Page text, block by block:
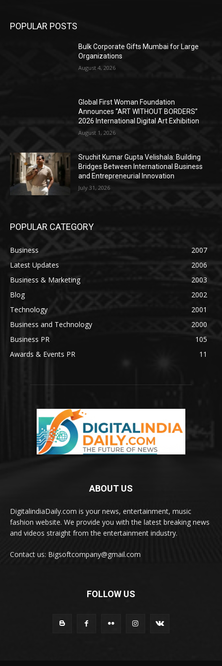
POPULAR POSTS
Bulk Corporate Gifts Mumbai for Large
Organizations
August 4, 2026
Global First Woman Foundation
Announces “ART WITHOUT BORDERS”
2026 International Digital Art Exhibition
August 1, 2026
Sruchit Kumar Gupta Velishala: Building
Bridges Between International Business
and Entrepreneurial Innovation
July 31, 2026
POPULAR CATEGORY
Business
2007
Latest Updates
2006
Business & Marketing
2003
Blog
2002
Technology
2001
Business and Technology
2000
Business PR
105
Awards & Events PR
11
ABOUT US
DigitalindiaDaily.com is your news, entertainment, music
fashion website. We provide you with the latest breaking news
and videos straight from the entertainment industry.
Contact us: Bigsoftcompany@gmail.com
FOLLOW US